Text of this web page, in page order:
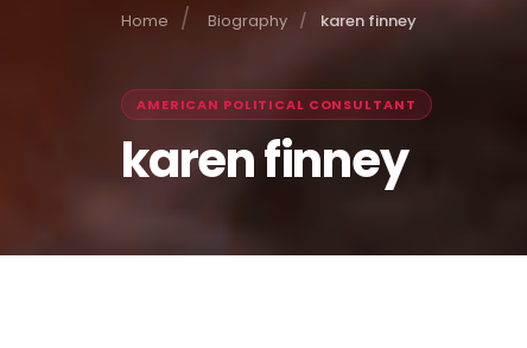
Home Biography karen finney
AMERICAN POLITICAL CONSULTANT
karen finney